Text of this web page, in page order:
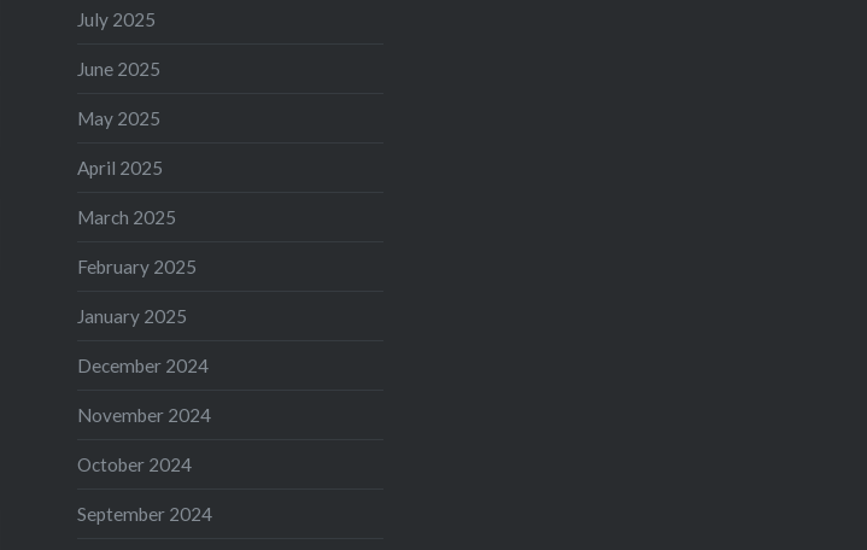
July 2025
June 2025
May 2025
April 2025
March 2025
February 2025
January 2025
December 2024
November 2024
October 2024
September 2024